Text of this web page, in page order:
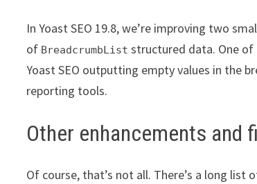
In Yoast SEO 19.8, we’re improving two
of BreadcrumbList structured data. One
Yoast SEO outputting empty values in the
reporting tools.
Other enhancements and
Of course, that’s not all. There’s a long list